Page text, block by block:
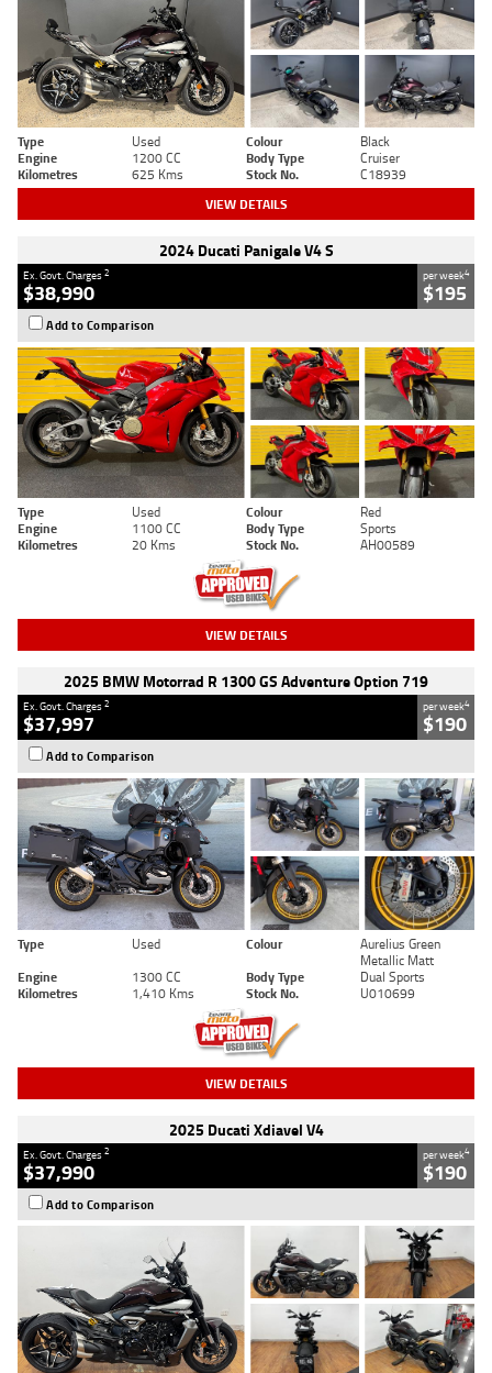
Type Used Colour
Black
Engine
1200 CC Body Type
Cruiser
Kilometres
625 Kms Stock No. C18939
VIEW DETAILS
2024 Ducati Panigale V4 S
Ex. Govt. Charges2
$38,990
per week4
$195
Add to Comparison
Type Used Colour
Red
Engine
1100 CC Body Type
Sports
Kilometres
20 Kms Stock No. AH00589
VIEW DETAILS
2025 BMW Motorrad R 1300 GS Adventure Option 719
Ex. Govt. Charges2
$37,997
per week4
$190
Add to Comparison
Type Used Colour
Aurelius Green
Metallic Matt
Engine
1300 CC Body Type
Dual Sports
Kilometres
1,410 Kms Stock No. U010699
VIEW DETAILS
2025 Ducati Xdiavel V4
Ex. Govt. Charges2
$37,990
per week4
$190
Add to Comparison